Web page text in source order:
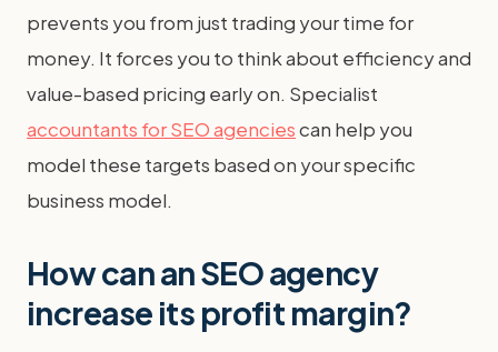
prevents you from just trading your time for
money. It forces you to think about efficiency and
value-based pricing early on. Specialist
accountants for SEO agenciescan help you
model these targets based on your specific
business model.
How can an SEO agency
increase its profit margin?